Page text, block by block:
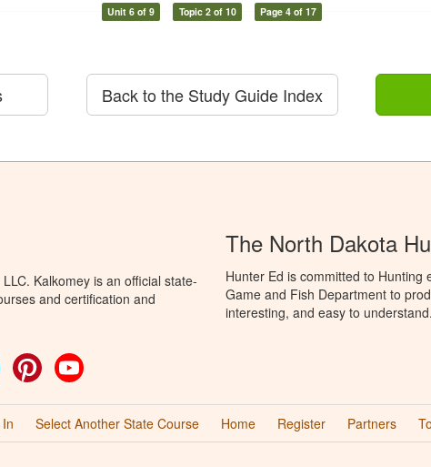
Unit 6 of 9 Topic 2 of 10 Page 4 of 17
Back to the Study Guide Index
Kalkomey is an official state-
and certification and
Twitter Pinterest
The North Dakota
Hunter Ed is committed to Hunting
Game and Fish Department to
interesting, and easy to understand.
Select Another State Course Home Register Partners